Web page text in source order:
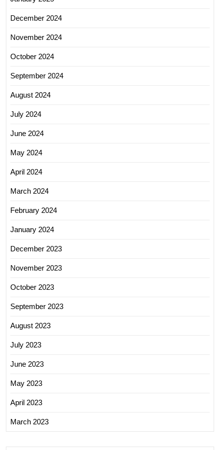
December 2024
November 2024
October 2024
September 2024
August 2024
July 2024
June 2024
May 2024
April 2024
March 2024
February 2024
January 2024
December 2023
November 2023
October 2023
September 2023
August 2023
July 2023
June 2023
May 2023
April 2023
March 2023